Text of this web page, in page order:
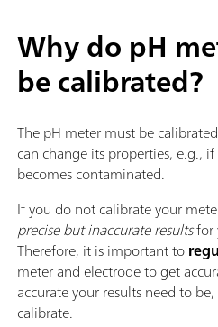
Why do pH
be calibrated?
The pH meter must be
can change its properties, e.g.,
becomes contaminated.
If you do not calibrate your
precise but inaccurate resultsfor
Therefore, it is important to
meter and electrode to get
accurate your results need to
calibrate.